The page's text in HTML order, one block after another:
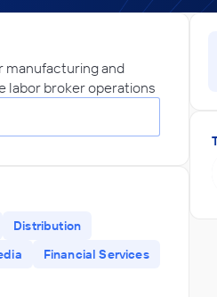
manufacturing and
labor broker operations
Distribution
Financial Services